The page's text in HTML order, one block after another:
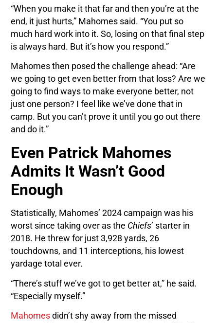
“When you make it that far and then you’re at the
end, it just hurts,” Mahomes said. “You put so
much hard work into it. So, losing on that final step
is always hard. But it’s how you respond.”
Mahomes then posed the challenge ahead: “Are
we going to get even better from that loss? Are we
going to find ways to make everyone better, not
just one person? I feel like we’ve done that in
camp. But you can’t prove it until you go out there
and do it.”
Even Patrick Mahomes
Admits It Wasn’t Good
Enough
Statistically, Mahomes’ 2024 campaign was his
worst since taking over as the Chiefs’ starter in
2018. He threw for just 3,928 yards, 26
touchdowns, and 11 interceptions, his lowest
yardage total ever.
“There’s stuff we’ve got to get better at,” he said.
“Especially myself.”
Mahomes didn’t shy away from the missed